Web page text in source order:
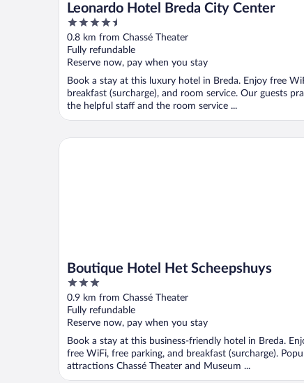
Leonardo Hotel Breda City Center
4.5
out
of
5
0.8 km from Chassé Theater
Fully refundable
Reserve now, pay when you stay
Book a stay at this luxury hotel in Breda. Enjoy free
breakfast (surcharge), and room service. Our guests
the helpful staff and the room service ...
Boutique Hotel Het Scheepshuys
3
out
of
5
0.9 km from Chassé Theater
Fully refundable
Reserve now, pay when you stay
Book a stay at this business-friendly hotel in Breda.
free WiFi, free parking, and breakfast (surcharge).
attractions Chassé Theater and Museum ...
Boutique Hotel Het Scheepshuys